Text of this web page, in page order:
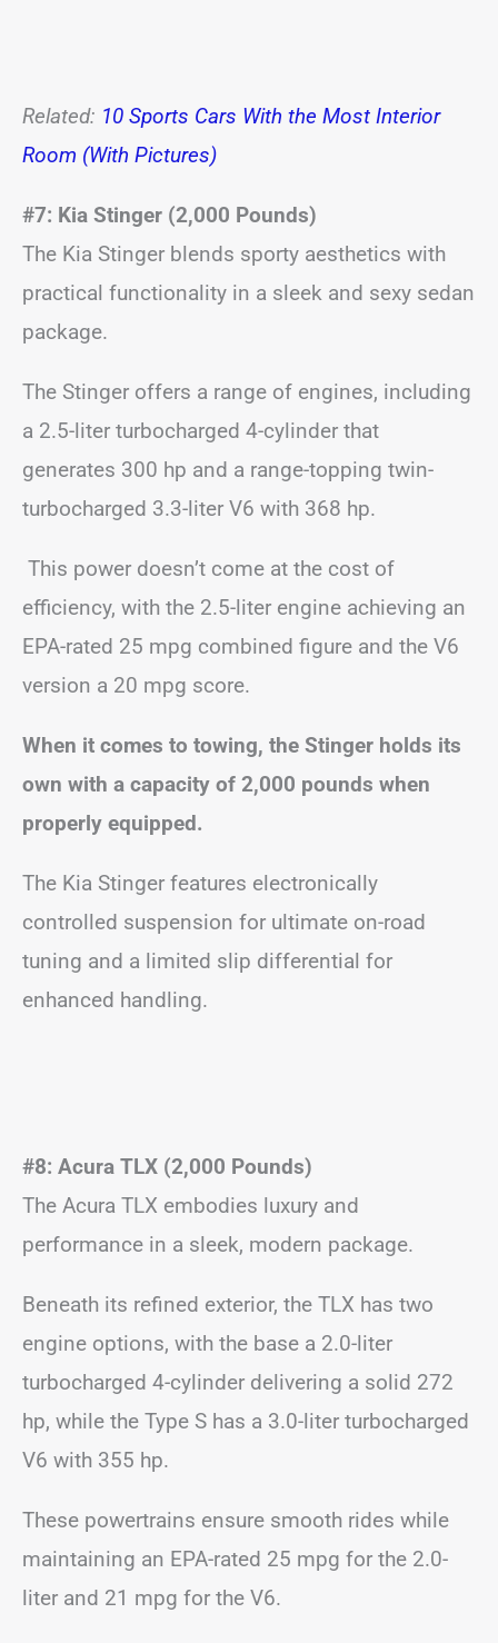
Related: 10 Sports Cars With the Most Interior
Room (With Pictures)
#7: Kia Stinger (2,000 Pounds)
The Kia Stinger blends sporty aesthetics with
practical functionality in a sleek and sexy sedan
package.
The Stinger offers a range of engines, including
a 2.5-liter turbocharged 4-cylinder that
generates 300 hp and a range-topping twin-
turbocharged 3.3-liter V6 with 368 hp.
This power doesn’t come at the cost of
efficiency, with the 2.5-liter engine achieving an
EPA-rated 25 mpg combined figure and the V6
version a 20 mpg score.
When it comes to towing, the Stinger holds its
own with a capacity of 2,000 pounds when
properly equipped.
The Kia Stinger features electronically
controlled suspension for ultimate on-road
tuning and a limited slip differential for
enhanced handling.
#8: Acura TLX (2,000 Pounds)
The Acura TLX embodies luxury and
performance in a sleek, modern package.
Beneath its refined exterior, the TLX has two
engine options, with the base a 2.0-liter
turbocharged 4-cylinder delivering a solid 272
hp, while the Type S has a 3.0-liter turbocharged
V6 with 355 hp.
These powertrains ensure smooth rides while
maintaining an EPA-rated 25 mpg for the 2.0-
liter and 21 mpg for the V6.